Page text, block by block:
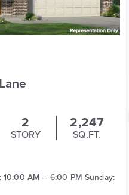
2
STORY
2,247
SQ.FT.
AM – 6:00 PM Sunday: